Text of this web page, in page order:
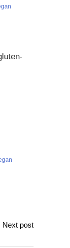
Next post